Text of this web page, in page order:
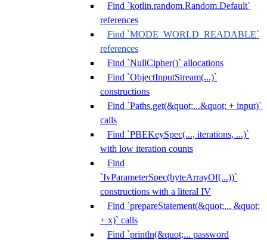
Find `kotlin.random.Random.Default`
references
Find `MODE_WORLD_READABLE`
references
Find `NullCipher()` allocations
Find `ObjectInputStream(...)`
constructions
Find `Paths.get(&quot;...&quot; + input)`
calls
Find `PBEKeySpec(..., iterations, ...)`
with low iteration counts
Find
`IvParameterSpec(byteArrayOf(...))`
constructions with a literal IV
Find `prepareStatement(&quot;... &quot;
+ x)` calls
Find `println(&quot;... password